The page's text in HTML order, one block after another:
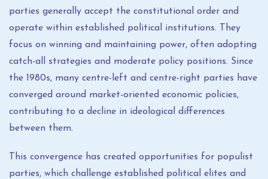
parties generally accept the constitutional order and
operate within established political institutions. They
focus on winning and maintaining power, often adopting
catch-all strategies and moderate policy positions. Since
the 1980s, many centre-left and centre-right parties have
converged around market-oriented economic policies,
contributing to a decline in ideological differences
between them.
This convergence has created opportunities for populist
parties, which challenge established political elites and